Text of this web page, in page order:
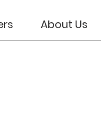
About Us